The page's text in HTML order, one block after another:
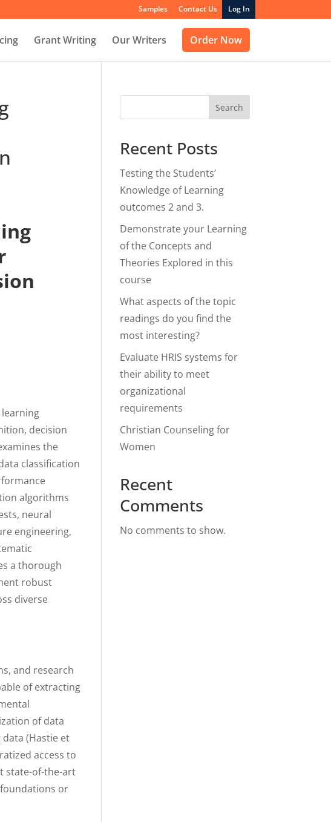
Samples Contact Us Log In
Grant Writing Our Writers Order Now
decision
the
classification
algorithms
neural
engineering,
a thorough
robust
diverse
and research
of extracting
of data
(Hastie et
access to
state-of-the-art
or
Search
Recent Posts
Testing the Students’
Knowledge of Learning
outcomes 2 and 3.
Demonstrate your Learning
of the Concepts and
Theories Explored in this
course
What aspects of the topic
readings do you find the
most interesting?
Evaluate HRIS systems for
their ability to meet
organizational
requirements
Christian Counseling for
Women
Recent
Comments
No comments to show.